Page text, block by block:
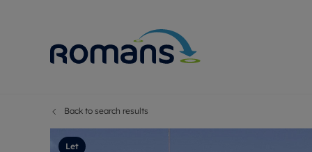
Back to search results
Let